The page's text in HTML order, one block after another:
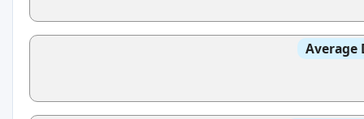
Average